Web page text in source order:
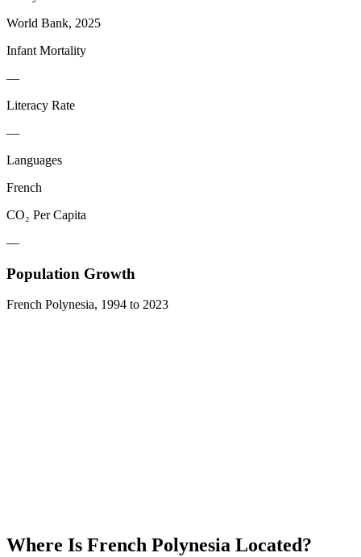
World Bank, 2025
Infant Mortality
—
Literacy Rate
—
Languages
French
CO₂ Per Capita
—
Population Growth
French Polynesia, 1994 to 2023
Where Is French Polynesia Located?